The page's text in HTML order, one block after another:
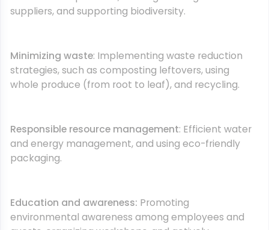
suppliers, and supporting biodiversity.
Minimizing waste: Implementing waste reduction
strategies, such as composting leftovers, using
whole produce (from root to leaf), and recycling.
Responsible resource management: Efficient water
and energy management, and using eco-friendly
packaging.
Education and awareness: Promoting
environmental awareness among employees and